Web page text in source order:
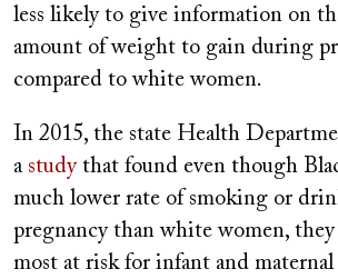
less likely to give information on
amount of weight to gain during
compared to white women.
In 2015, the state Health
a studythat found even though
much lower rate of smoking or
pregnancy than white women,
most at risk for infant and